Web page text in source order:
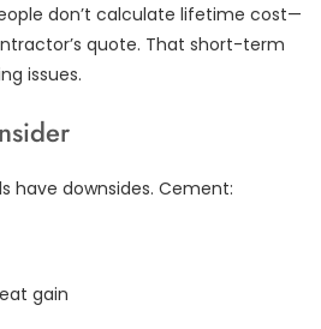
don’t calculate lifetime cost—
quote. That short-term
issues.
have downsides. Cement:
gain